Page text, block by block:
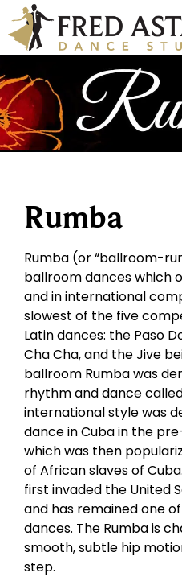
Rumba
Rumba (or “ballroom-
ballroom dances which
and in international
slowest of the five
Latin dances: the Paso
Cha Cha, and the Jive
ballroom Rumba was
rhythm and dance
international style was
dance in Cuba in the
which was then
of African slaves of
first invaded the United
and has remained one
dances. The Rumba is
smooth, subtle hip
step.